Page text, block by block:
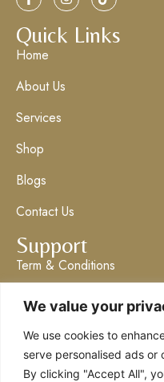
We value your
We use cookies to
serve personalised ads
By clicking "Accept All",
Quick Links
Home
About Us
Services
Shop
Blogs
Contact Us
Support
Term & Conditions
Privacy Policy
Get in Touch